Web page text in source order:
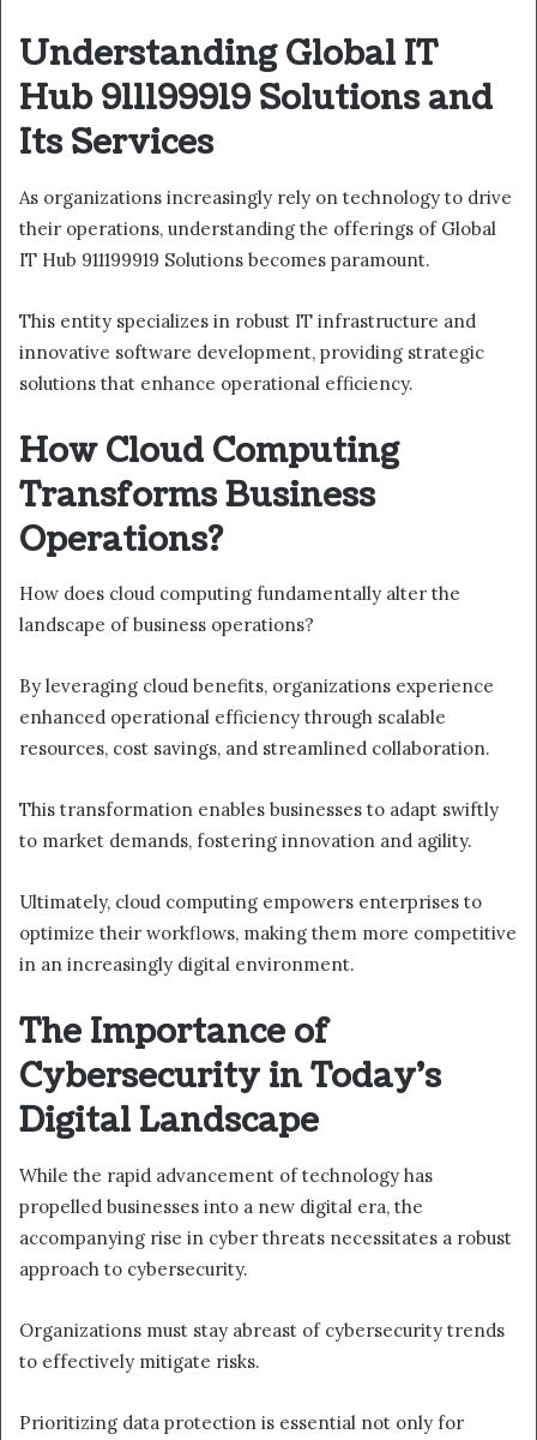
Understanding Global IT
Hub 911199919 Solutions and
Its Services
As organizations increasingly rely on technology to drive
their operations, understanding the offerings of Global
IT Hub 911199919 Solutions becomes paramount.
This entity specializes in robust IT infrastructure and
innovative software development, providing strategic
solutions that enhance operational efficiency.
How Cloud Computing
Transforms Business
Operations?
How does cloud computing fundamentally alter the
landscape of business operations?
By leveraging cloud benefits, organizations experience
enhanced operational efficiency through scalable
resources, cost savings, and streamlined collaboration.
This transformation enables businesses to adapt swiftly
to market demands, fostering innovation and agility.
Ultimately, cloud computing empowers enterprises to
optimize their workflows, making them more competitive
in an increasingly digital environment.
The Importance of
Cybersecurity in Today’s
Digital Landscape
While the rapid advancement of technology has
propelled businesses into a new digital era, the
accompanying rise in cyber threats necessitates a robust
approach to cybersecurity.
Organizations must stay abreast of cybersecurity trends
to effectively mitigate risks.
Prioritizing data protection is essential not only for